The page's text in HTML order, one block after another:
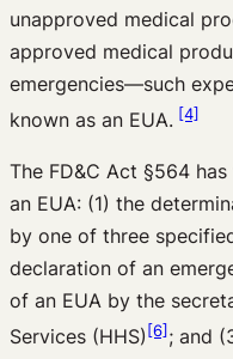
unapproved medical
approved medical
emergencies—such
known as an EUA. [4]
The FD&C Act §564
an EUA: (1) the
by one of three
declaration of an
of an EUA by the
Services (HHS) [6] ; and